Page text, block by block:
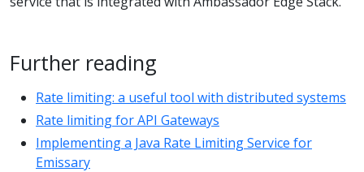
Further reading
Rate limiting: a useful tool with distributed systems
Rate limiting for API Gateways
Implementing a Java Rate Limiting Service for
Emissary